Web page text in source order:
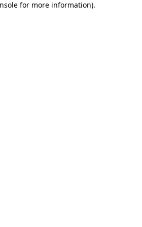
for more information).